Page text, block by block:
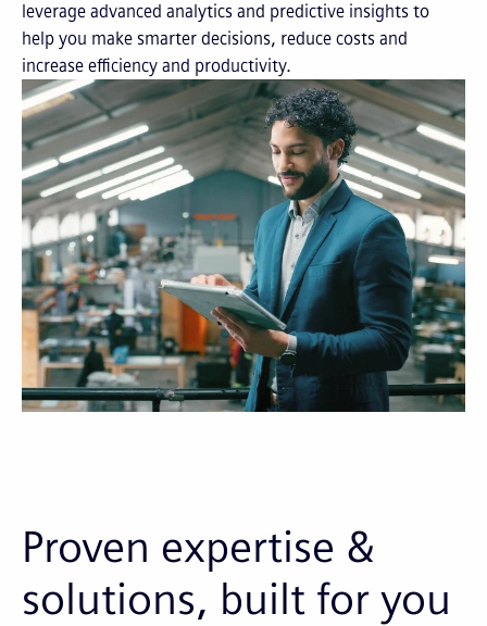
leverage advanced analytics and predictive insights to
help you make smarter decisions, reduce costs and
increase efficiency and productivity.
Proven expertise &
solutions, built for you